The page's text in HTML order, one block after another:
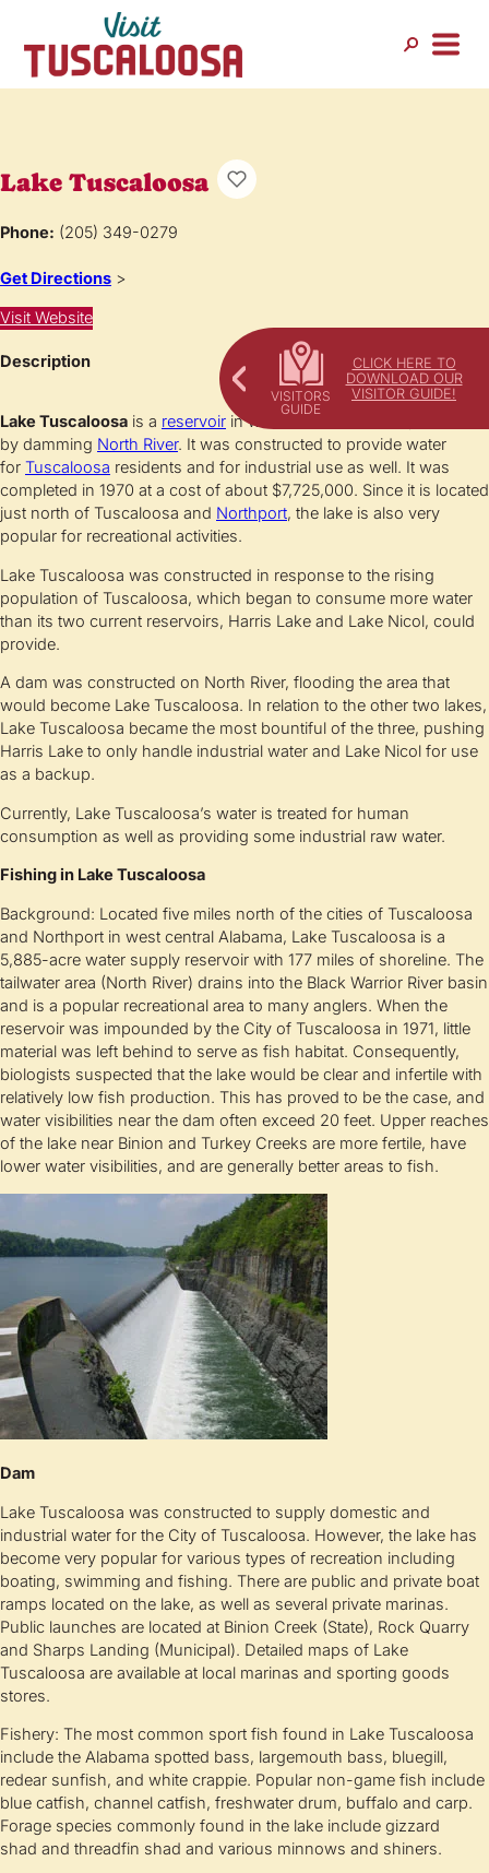
CLICK HERE TO
DOWNLOAD OUR
VISITOR GUIDE!
Lake Tuscaloosa
Phone: (205) 349-0279
Get Directions >
Visit Website
Description
Lake Tuscaloosa is a reservoir in west-central
by damming North River. It was constructed to provide water
for Tuscaloosa residents and for industrial use as well. It was
completed in 1970 at a cost of about $7,725,000. Since it is located
just north of Tuscaloosa and Northport, the lake is also very
popular for recreational activities.
Lake Tuscaloosa was constructed in response to the rising
population of Tuscaloosa, which began to consume more water
than its two current reservoirs, Harris Lake and Lake Nicol, could
provide.
A dam was constructed on North River, flooding the area that
would become Lake Tuscaloosa. In relation to the other two lakes,
Lake Tuscaloosa became the most bountiful of the three, pushing
Harris Lake to only handle industrial water and Lake Nicol for use
as a backup.
Currently, Lake Tuscaloosa’s water is treated for human
consumption as well as providing some industrial raw water.
Fishing in Lake Tuscaloosa
Background: Located five miles north of the cities of Tuscaloosa
and Northport in west central Alabama, Lake Tuscaloosa is a
5,885-acre water supply reservoir with 177 miles of shoreline. The
tailwater area (North River) drains into the Black Warrior River basin
and is a popular recreational area to many anglers. When the
reservoir was impounded by the City of Tuscaloosa in 1971, little
material was left behind to serve as fish habitat. Consequently,
biologists suspected that the lake would be clear and infertile with
relatively low fish production. This has proved to be the case, and
water visibilities near the dam often exceed 20 feet. Upper reaches
of the lake near Binion and Turkey Creeks are more fertile, have
lower water visibilities, and are generally better areas to fish.
Dam
Lake Tuscaloosa was constructed to supply domestic and
industrial water for the City of Tuscaloosa. However, the lake has
become very popular for various types of recreation including
boating, swimming and fishing. There are public and private boat
ramps located on the lake, as well as several private marinas.
Public launches are located at Binion Creek (State), Rock Quarry
and Sharps Landing (Municipal). Detailed maps of Lake
Tuscaloosa are available at local marinas and sporting goods
stores.
Fishery: The most common sport fish found in Lake Tuscaloosa
include the Alabama spotted bass, largemouth bass, bluegill,
redear sunfish, and white crappie. Popular non-game fish include
blue catfish, channel catfish, freshwater drum, buffalo and carp.
Forage species commonly found in the lake include gizzard
shad and threadfin shad and various minnows and shiners.